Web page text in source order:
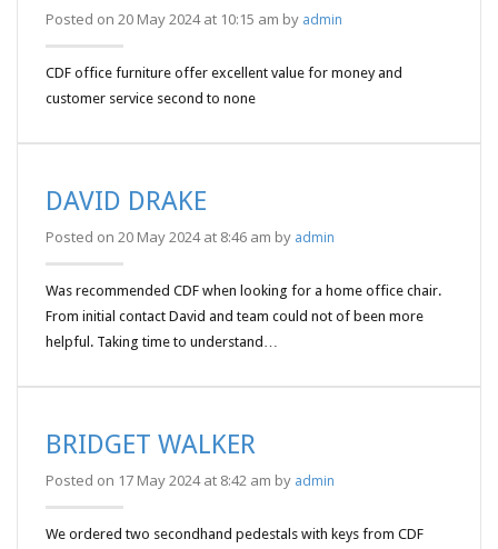
Posted on 20 May 2024 at 10:15 am by admin
CDF office furniture offer excellent value for money and
customer service second to none
DAVID DRAKE
Posted on 20 May 2024 at 8:46 am by admin
Was recommended CDF when looking for a home office chair.
From initial contact David and team could not of been more
helpful. Taking time to understand…
BRIDGET WALKER
Posted on 17 May 2024 at 8:42 am by admin
We ordered two secondhand pedestals with keys from CDF